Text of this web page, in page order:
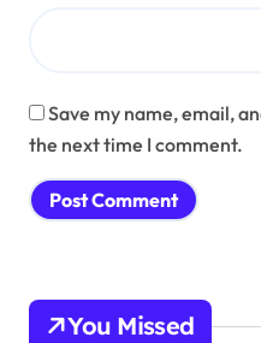
Save my name, email,
the next time I comment.
You Missed